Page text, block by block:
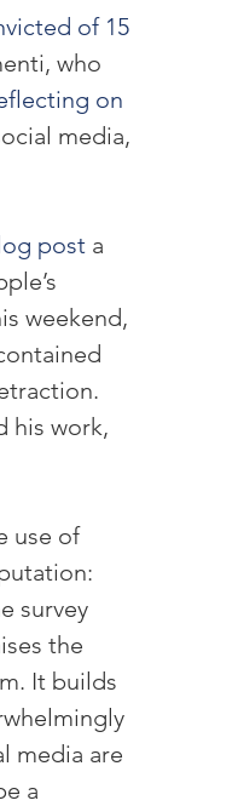
of 15
who
on
media,
post a
weekend,
his work,
use of
survey
the
It builds
media are
a